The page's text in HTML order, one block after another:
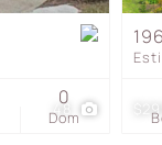
48
Dom
0